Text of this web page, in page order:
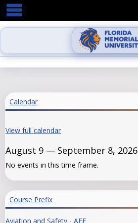
Skip
content
main navigation
Calendar
View full calendar
August 9 — September 8, 2026
No events in this time frame.
Course Prefix
Aviation and Safety - AFE